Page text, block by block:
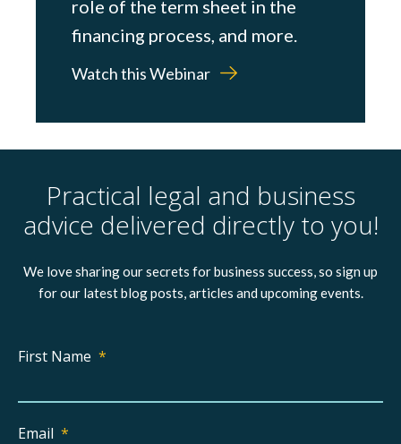
role of the term sheet in the
financing process, and more.
Watch this Webinar
Practical legal and business
advice delivered directly to you!
We love sharing our secrets for business success, so sign up
for our latest blog posts, articles and upcoming events.
First Name *
Email *